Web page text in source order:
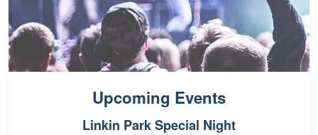
Upcoming Events
Linkin Park Special Night